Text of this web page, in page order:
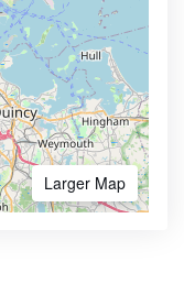
Larger Map